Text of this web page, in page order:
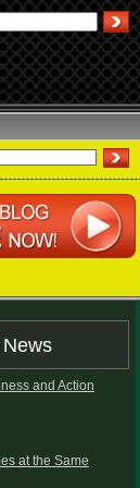
and Action
at the Same